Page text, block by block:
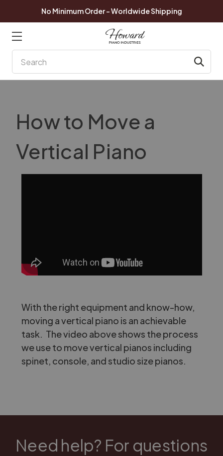
No Minimum Order - Worldwide Shipping
How to Move a
Vertical Piano
With the right equipment and know-how,
moving a vertical piano is an achievable
task. The video above shows the process
we use to move vertical pianos including
spinet, console, and studio size pianos.
Need help? For questions